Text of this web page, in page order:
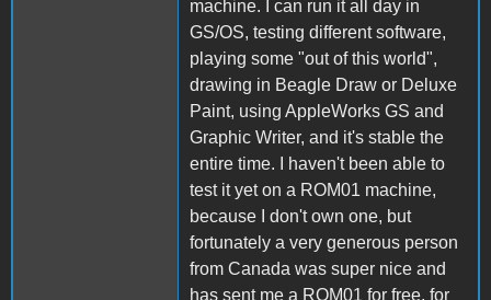
machine. I can run it all day in
GS/OS, testing different software,
playing some "out of this world",
drawing in Beagle Draw or Deluxe
Paint, using AppleWorks GS and
Graphic Writer, and it's stable the
entire time. I haven't been able to
test it yet on a ROM01 machine,
because I don't own one, but
fortunately a very generous person
from Canada was super nice and
has sent me a ROM01 for free, for